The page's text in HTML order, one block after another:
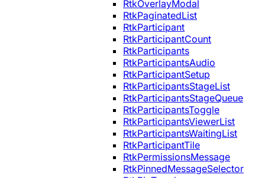
RtkOverlayModal
RtkPaginatedList
RtkParticipant
RtkParticipantCount
RtkParticipants
RtkParticipantsAudio
RtkParticipantSetup
RtkParticipantsStageList
RtkParticipantsStageQueue
RtkParticipantsToggle
RtkParticipantsViewerList
RtkParticipantsWaitingList
RtkParticipantTile
RtkPermissionsMessage
RtkPinnedMessageSelector